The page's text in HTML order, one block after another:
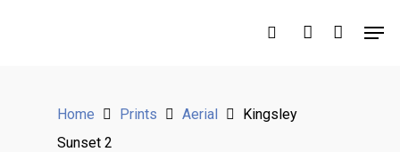
Hit enter to search or ESC to close
Home Prints Aerial
Kingsley
Sunset 2